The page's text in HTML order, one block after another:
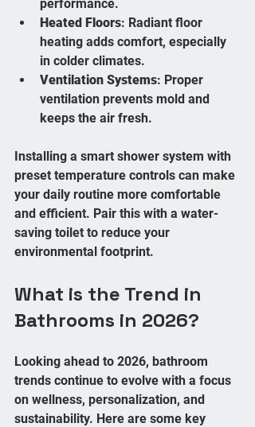
performance.
Heated Floors: Radiant floor
heating adds comfort, especially
in colder climates.
Ventilation Systems: Proper
ventilation prevents mold and
keeps the air fresh.
Installing a smart shower system with
preset temperature controls can make
your daily routine more comfortable
and efficient. Pair this with a water-
saving toilet to reduce your
environmental footprint.
What is the Trend in
Bathrooms in 2026?
Looking ahead to 2026, bathroom
trends continue to evolve with a focus
on wellness, personalization, and
sustainability. Here are some key